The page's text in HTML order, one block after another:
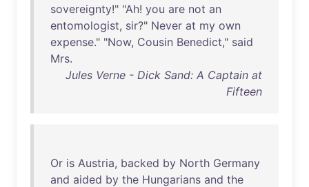
sovereignty!" "Ah! you are not an
entomologist, sir?" Never at my own
expense." "Now, Cousin Benedict," said
Mrs.
Jules Verne - Dick Sand: A Captain at
Fifteen
Or is Austria, backed by North Germany
and aided by the Hungarians and the